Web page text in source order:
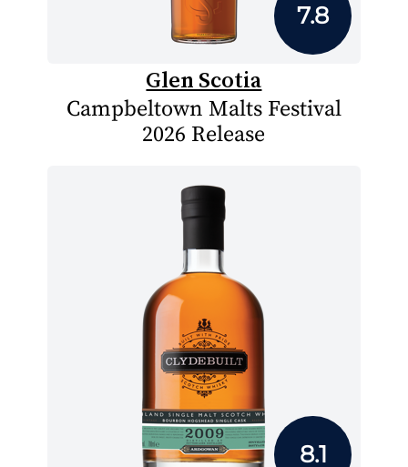
7.8
Glen Scotia
Campbeltown Malts Festival
2026 Release
8.1